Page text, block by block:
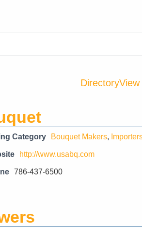
Directory
Category Bouquet Makers,
http://www.usabq.com
786-437-6500